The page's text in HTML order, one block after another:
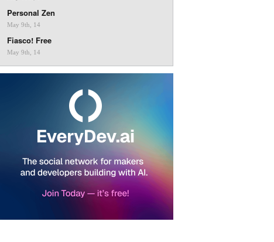
Personal Zen
May 9th, 14
Fiasco! Free
May 9th, 14